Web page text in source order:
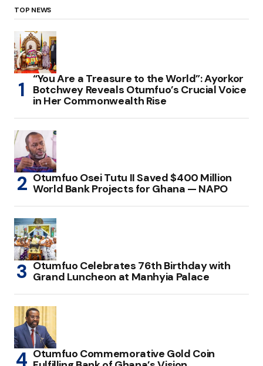
TOP NEWS
“You Are a Treasure to the World”: Ayorkor
Botchwey Reveals Otumfuo’s Crucial Voice
in Her Commonwealth Rise
Otumfuo Osei Tutu II Saved $400 Million
World Bank Projects for Ghana — NAPO
Otumfuo Celebrates 76th Birthday with
Grand Luncheon at Manhyia Palace
Otumfuo Commemorative Gold Coin